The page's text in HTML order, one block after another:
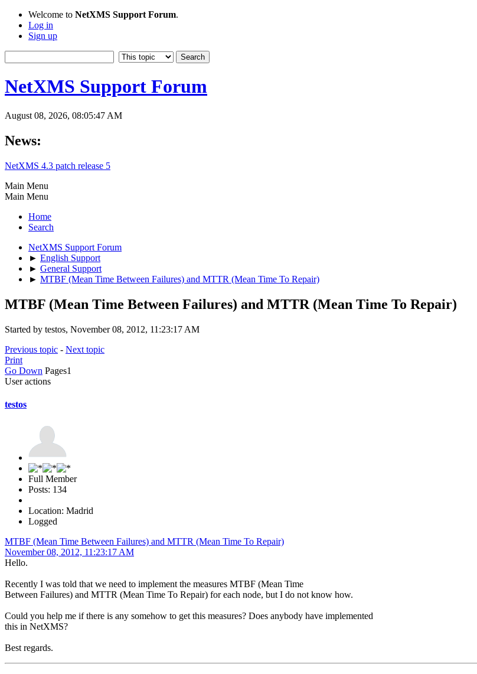
Welcome to NetXMS Support Forum.
Log in
Sign up
NetXMS Support Forum
August 08, 2026, 08:05:47 AM
News:
NetXMS 4.3 patch release 5
Main Menu
Main Menu
Home
Search
NetXMS Support Forum
► English Support
► General Support
► MTBF (Mean Time Between Failures) and MTTR (Mean Time To Repair)
MTBF (Mean Time Between Failures) and MTTR (Mean Time To Repair)
Started by testos, November 08, 2012, 11:23:17 AM
Previous topic - Next topic
Print
Go Down Pages1
User actions
testos
Full Member
Posts: 134
Location: Madrid
Logged
MTBF (Mean Time Between Failures) and MTTR (Mean Time To Repair)
November 08, 2012, 11:23:17 AM
Hello.
Recently I was told that we need to implement the measures MTBF (Mean Time
Between Failures) and MTTR (Mean Time To Repair) for each node, but I do not know how.
Could you help me if there is any somehow to get this measures? Does anybody have implemented
this in NetXMS?
Best regards.